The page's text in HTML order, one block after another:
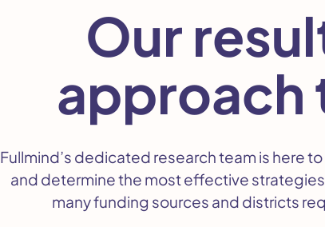
Our
approach
Fullmind’s dedicated research team is here
and determine the most effective
many funding sources and districts